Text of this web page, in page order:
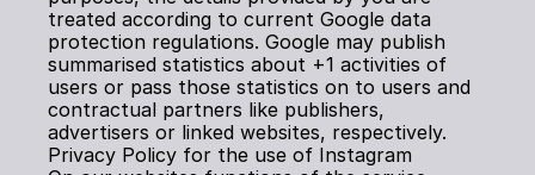
treated according to current Google data
protection regulations. Google may publish
summarised statistics about +1 activities of
users or pass those statistics on to users and
contractual partners like publishers,
advertisers or linked websites, respectively.
Privacy Policy for the use of Instagram